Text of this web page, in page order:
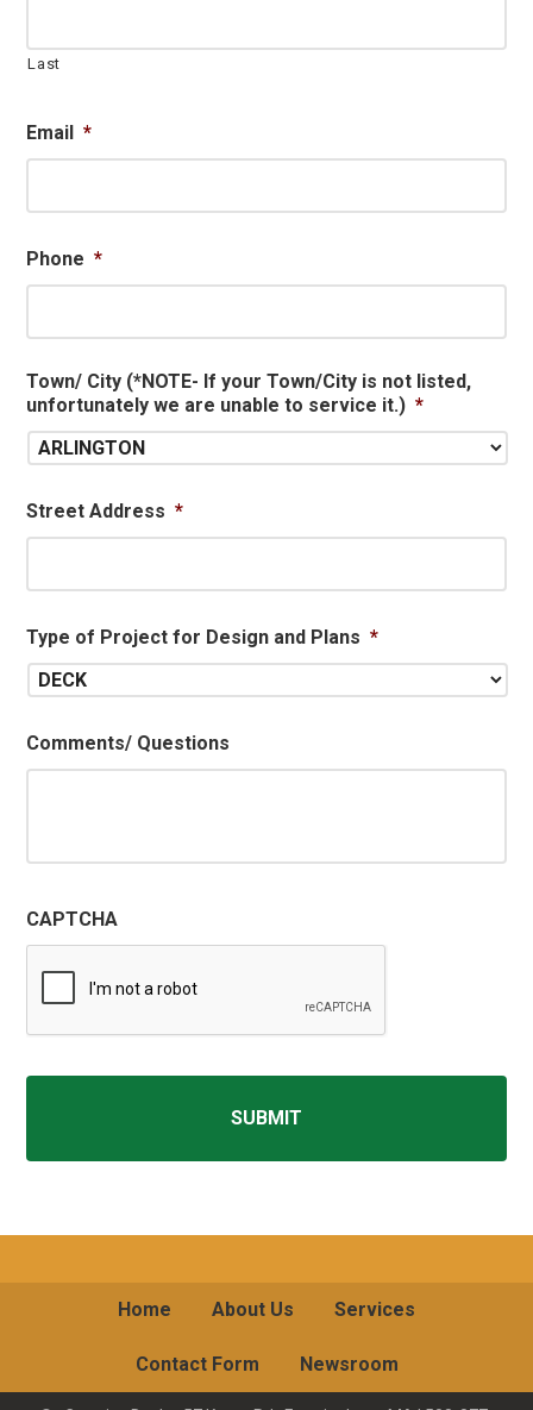
Last
Email *
Phone *
Town/ City (*NOTE- If your Town/City is not listed,
unfortunately we are unable to service it.) *
Street Address *
Type of Project for Design and Plans *
Comments/ Questions
CAPTCHA
Home About Us Services
Contact Form Newsroom